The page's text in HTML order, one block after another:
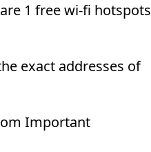
1 free wi-fi hotspots
exact addresses of
Important